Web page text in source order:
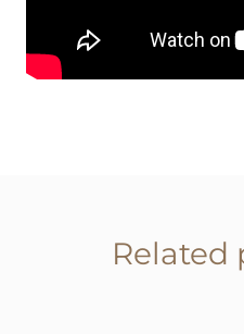
Related